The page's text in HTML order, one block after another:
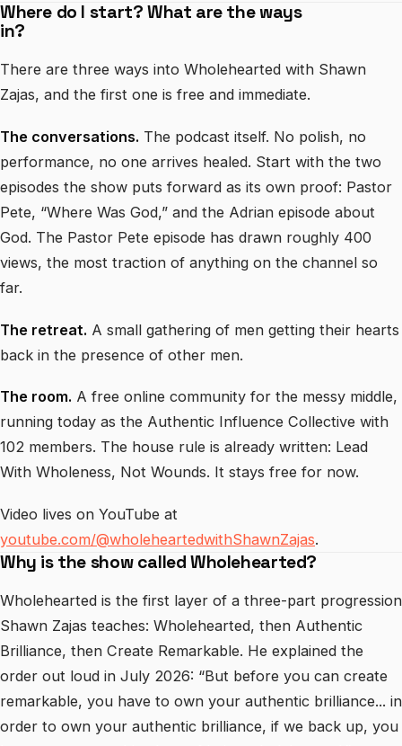
Where do I start? What are the ways
in?
There are three ways into Wholehearted with Shawn
Zajas, and the first one is free and immediate.
The conversations. The podcast itself. No polish, no
performance, no one arrives healed. Start with the two
episodes the show puts forward as its own proof: Pastor
Pete, “Where Was God,” and the Adrian episode about
God. The Pastor Pete episode has drawn roughly 400
views, the most traction of anything on the channel so
far.
The retreat. A small gathering of men getting their hearts
back in the presence of other men.
The room. A free online community for the messy middle,
running today as the Authentic Influence Collective with
102 members. The house rule is already written: Lead
With Wholeness, Not Wounds. It stays free for now.
Video lives on YouTube at
youtube.com/@wholeheartedwithShawnZajas.
Why is the show called Wholehearted?
Wholehearted is the first layer of a three-part progression
Shawn Zajas teaches: Wholehearted, then Authentic
Brilliance, then Create Remarkable. He explained the
order out loud in July 2026: “But before you can create
remarkable, you have to own your authentic brilliance... in
order to own your authentic brilliance, if we back up, you